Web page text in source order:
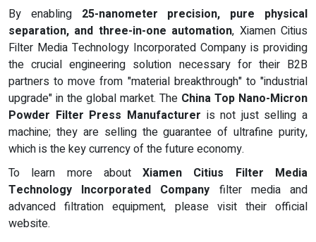
By enabling 25-nanometer precision, pure physical
separation, and three-in-one automation, Xiamen Citius
Filter Media Technology Incorporated Company is providing
the crucial engineering solution necessary for their B2B
partners to move from "material breakthrough" to "industrial
upgrade" in the global market. The China Top Nano-Micron
Powder Filter Press Manufacturer is not just selling a
machine; they are selling the guarantee of ultrafine purity,
which is the key currency of the future economy.
To learn more aboutXiamen Citius Filter Media
Technology Incorporated Company filter media and
advanced filtration equipment, please visit their official
website.